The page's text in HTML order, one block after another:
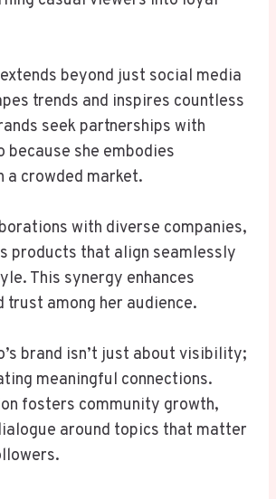
beyond just social media
trends and inspires countless
seek partnerships with
because she embodies
a crowded market.
with diverse companies,
products that align seamlessly
This synergy enhances
among her audience.
brand isn’t just about visibility;
meaningful connections.
fosters community growth,
around topics that matter